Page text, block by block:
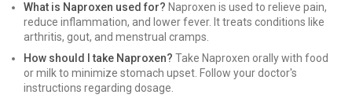
What is Naproxen used for? Naproxen is used to relieve pain,
reduce inflammation, and lower fever. It treats conditions like
arthritis, gout, and menstrual cramps.
How should I take Naproxen? Take Naproxen orally with food
or milk to minimize stomach upset. Follow your doctor's
instructions regarding dosage.